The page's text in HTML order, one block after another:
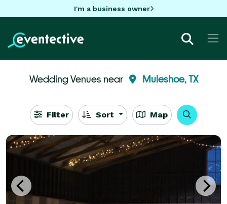
I'm a business owner
Wedding Venues near Muleshoe, TX
Filter Sort Map